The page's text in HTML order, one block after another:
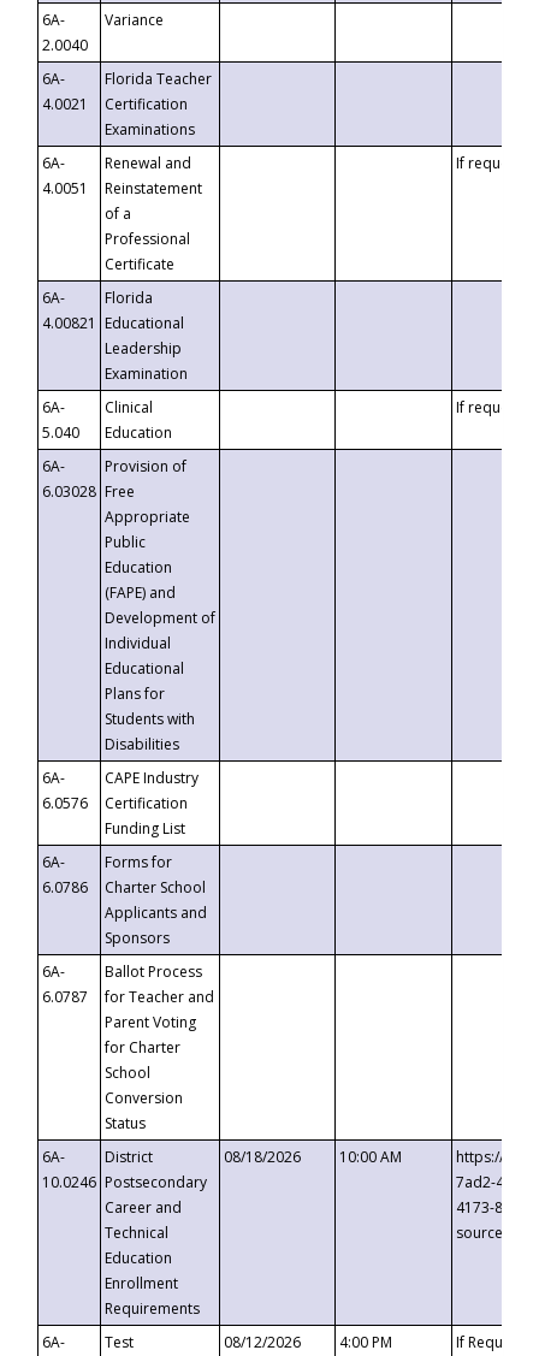
6A-
2.0040
Variance
6A-
4.0021
Florida Teacher
Certification
Examinations
6A-
4.0051
Renewal and
Reinstatement
of a
Professional
Certificate
If requested
6A-
4.00821
Florida
Educational
Leadership
Examination
6A-
5.040
Clinical
Education
If requested
6A-
6.03028
Provision of
Free
Appropriate
Public
Education
(FAPE) and
Development of
Individual
Educational
Plans for
Students with
Disabilities
6A-
6.0576
CAPE Industry
Certification
Funding List
6A-
6.0786
Forms for
Charter School
Applicants and
Sponsors
6A-
6.0787
Ballot Process
for Teacher and
Parent Voting
for Charter
School
Conversion
Status
6A-
10.0246
District
Postsecondary
Career and
Technical
Education
Enrollment
Requirements
08/18/2026 10:00 AM
https://
7ad2-4249-
4173-8c1c-
6A-
Test
08/12/2026 4:00 PM If